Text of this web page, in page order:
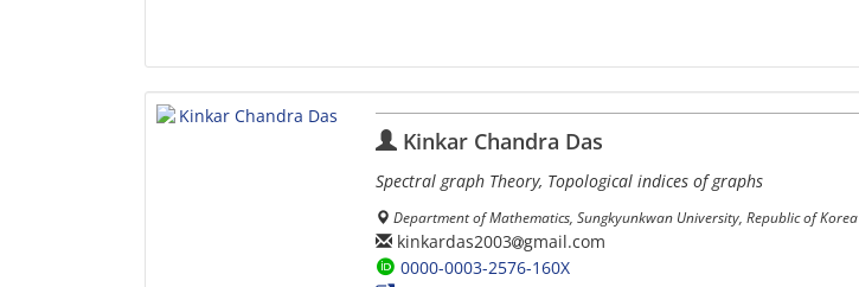
Kinkar Chandra Das
Spectral graph Theory, Topological indices of graphs
Department of Mathematics, Sungkyunkwan University, Republic of Korea
kinkardas2003 gmail.com
0000-0003-2576-160X